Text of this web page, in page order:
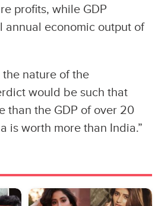
profits, while GDP
annual economic output of
nature of the
would be such that
than the GDP of over 20
is worth more than India.”